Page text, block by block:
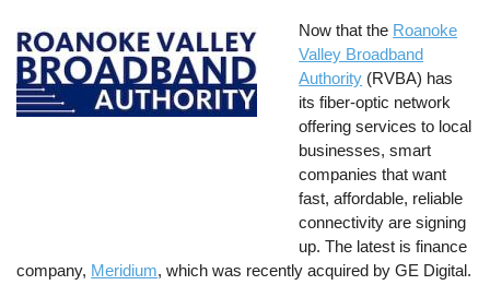
Now that the Roanoke
Valley Broadband
Authority (RVBA) has
its fiber-optic network
offering services to local
businesses, smart
companies that want
fast, affordable, reliable
connectivity are signing
up. The latest is finance
company, Meridium, which was recently acquired by GE Digital.